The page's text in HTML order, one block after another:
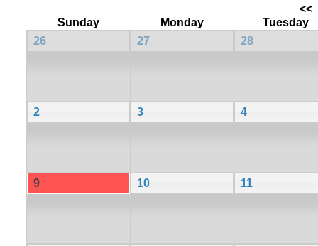
<<
Sunday
Monday
Tuesday
26
27 28
2 3 4
9 10 11